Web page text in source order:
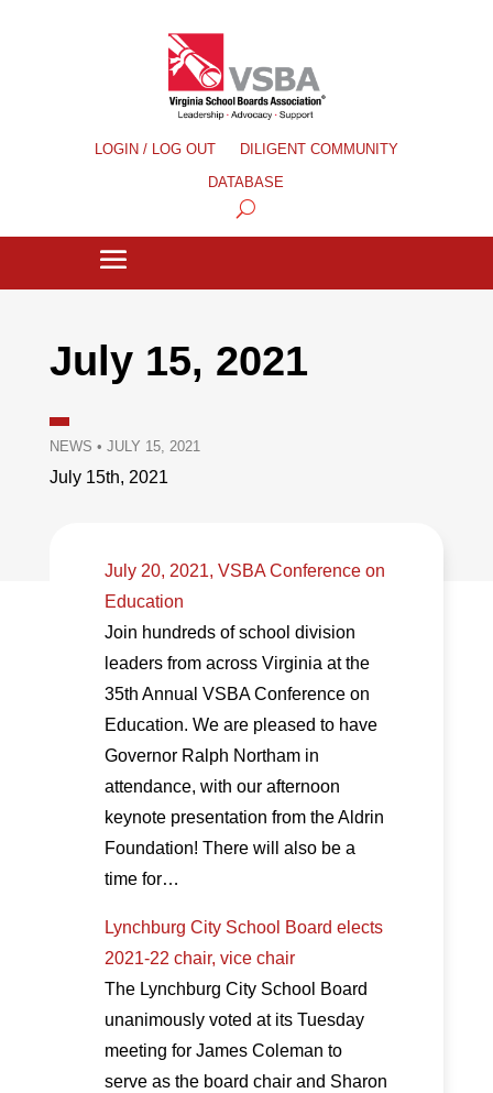
LOGIN / LOG OUT
DILIGENT COMMUNITY
DATABASE
July 15, 2021
NEWS • JULY 15, 2021
July 15th, 2021
July 20, 2021, VSBA Conference on
Education
Join hundreds of school division
leaders from across Virginia at the
35th Annual VSBA Conference on
Education. We are pleased to have
Governor Ralph Northam in
attendance, with our afternoon
keynote presentation from the Aldrin
Foundation! There will also be a
time for…
Lynchburg City School Board elects
2021-22 chair, vice chair
The Lynchburg City School Board
unanimously voted at its Tuesday
meeting for James Coleman to
serve as the board chair and Sharon